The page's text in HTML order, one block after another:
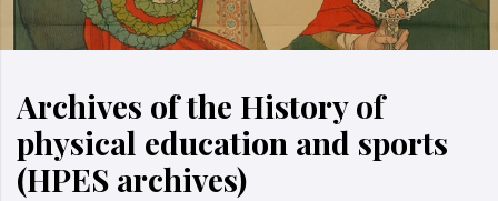
Archives of the History of
physical education and sports
(HPES archives)